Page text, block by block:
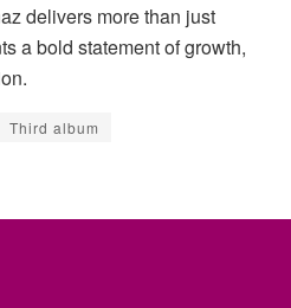
delivers more than just
a bold statement of growth,
Third album